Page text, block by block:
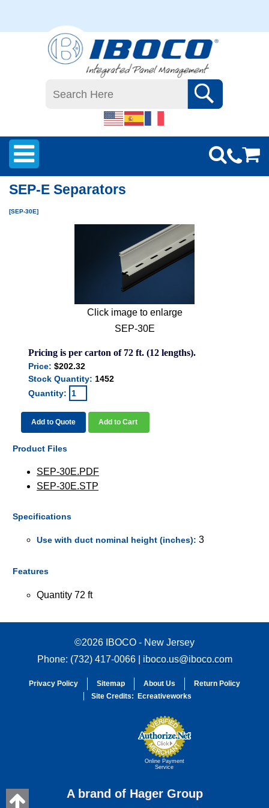
SEP-E Separators
[SEP-30E]
Click image to enlarge
SEP-30E
Pricing is per carton of 72 ft. (12 lengths).
Price: $202.32
Stock Quantity: 1452
Quantity:
Add to Quote Add to Cart
Product Files
SEP-30E.PDF
SEP-30E.STP
Specifications
Use with duct nominal height (inches): 3
Features
Quantity 72 ft
©2026 IBOCO - New Jersey
Phone: (732) 417-0066 | iboco.us@iboco.com
Privacy Policy Sitemap About Us
Return Policy
Site Credits:
Ecreativeworks
Online Payment
Service
A brand of Hager Group